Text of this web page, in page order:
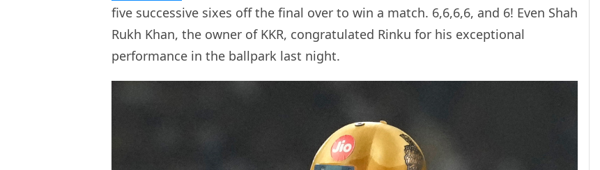
five successive sixes off the final over to win a match. 6,6,6,6, and 6! Even Shah
Rukh Khan, the owner of KKR, congratulated Rinku for his exceptional
performance in the ballpark last night.